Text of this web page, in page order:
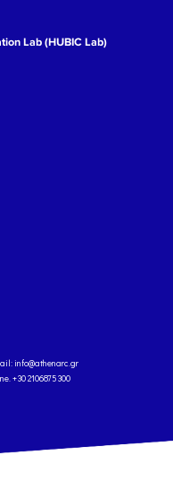
Lab (HUBIC Lab)
info@athenarc.gr
+30 2106875300